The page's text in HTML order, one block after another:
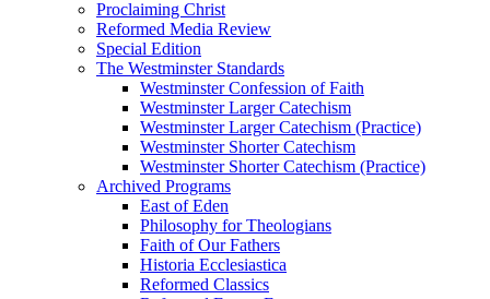
Proclaiming Christ
Reformed Media Review
Special Edition
The Westminster Standards
Westminster Confession of Faith
Westminster Larger Catechism
Westminster Larger Catechism (Practice)
Westminster Shorter Catechism
Westminster Shorter Catechism (Practice)
Archived Programs
East of Eden
Philosophy for Theologians
Faith of Our Fathers
Historia Ecclesiastica
Reformed Classics